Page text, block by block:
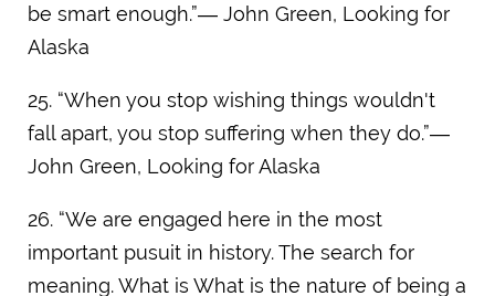
be smart enough.”― John Green, Looking for
Alaska
25. “When you stop wishing things wouldn't
fall apart, you stop suffering when they do.”―
John Green, Looking for Alaska
26. “We are engaged here in the most
important pusuit in history. The search for
meaning. What is What is the nature of being a